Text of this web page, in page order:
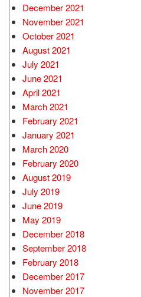
December 2021
November 2021
October 2021
August 2021
July 2021
June 2021
April 2021
March 2021
February 2021
January 2021
March 2020
February 2020
August 2019
July 2019
June 2019
May 2019
December 2018
September 2018
February 2018
December 2017
November 2017